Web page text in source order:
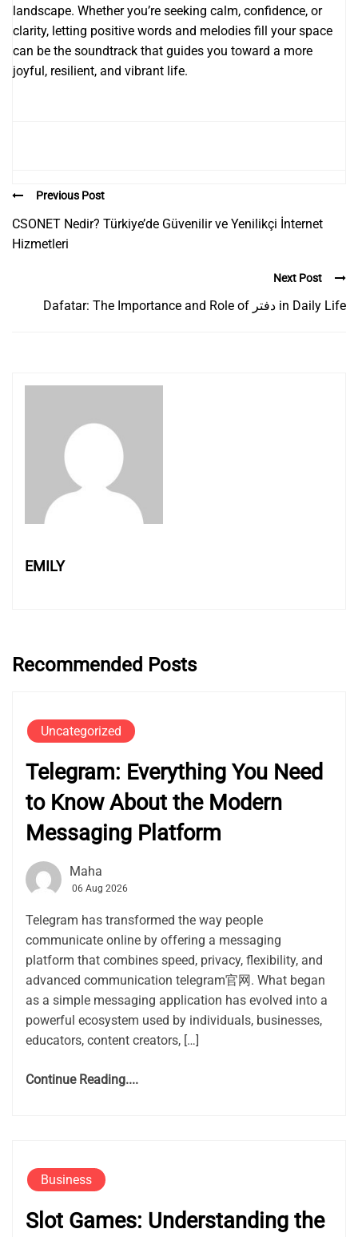
landscape. Whether you’re seeking calm, confidence, or
clarity, letting positive words and melodies fill your space
can be the soundtrack that guides you toward a more
joyful, resilient, and vibrant life.
Previous Post
CSONET Nedir? Türkiye’de Güvenilir ve Yenilikçi İnternet
Hizmetleri
Next Post
Dafatar: The Importance and Role of دفتر in Daily Life
EMILY
Recommended Posts
Uncategorized
Telegram: Everything You Need
to Know About the Modern
Messaging Platform
Maha
06 Aug 2026
Telegram has transformed the way people
communicate online by offering a messaging
platform that combines speed, privacy, flexibility, and
advanced communication telegram官网. What began
as a simple messaging application has evolved into a
powerful ecosystem used by individuals, businesses,
educators, content creators, […]
Continue Reading....
Business
Slot Games: Understanding the